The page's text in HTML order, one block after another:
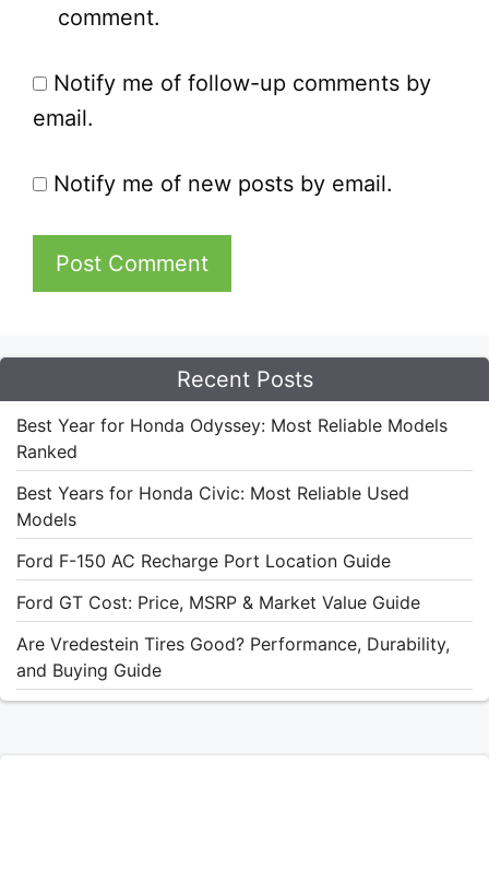
comment.
Notify me of follow-up comments by
email.
Notify me of new posts by email.
Recent Posts
Best Year for Honda Odyssey: Most Reliable Models
Ranked
Best Years for Honda Civic: Most Reliable Used
Models
Ford F-150 AC Recharge Port Location Guide
Ford GT Cost: Price, MSRP & Market Value Guide
Are Vredestein Tires Good? Performance, Durability,
and Buying Guide